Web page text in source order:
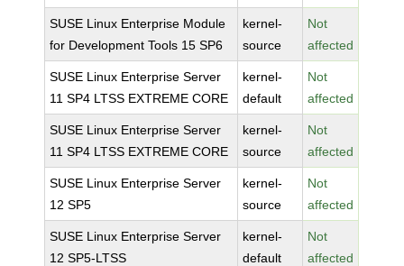
SUSE Linux Enterprise Module
for Development Tools 15 SP6
kernel-
source
Not
affected
SUSE Linux Enterprise Server
11 SP4 LTSS EXTREME CORE
kernel-
default
Not
affected
SUSE Linux Enterprise Server
11 SP4 LTSS EXTREME CORE
kernel-
source
Not
affected
SUSE Linux Enterprise Server
12 SP5
kernel-
source
Not
affected
SUSE Linux Enterprise Server
12 SP5-LTSS
kernel-
default
Not
affected